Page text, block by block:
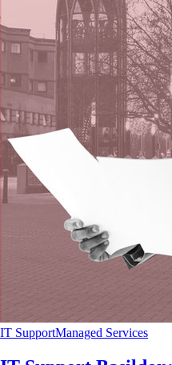
IT SupportManaged Services